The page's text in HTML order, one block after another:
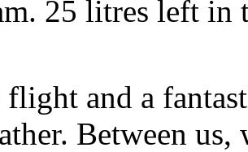
25 litres left in
and a
Between